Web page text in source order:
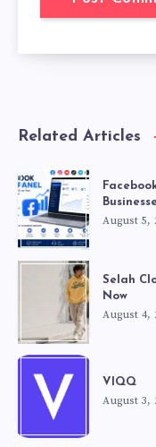
Related Articles
August 5,
Selah
Now
August 4,
VIQQ
August 3,